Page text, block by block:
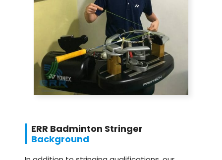
ERR Badminton Stringer
Background